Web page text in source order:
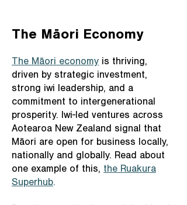
The Māori Economy
The Māori economy is thriving,
driven by strategic investment,
strong iwi leadership, and a
commitment to intergenerational
prosperity. Iwi-led ventures across
Aotearoa New Zealand signal that
Māori are open for business locally,
nationally and globally. Read about
one example of this, the Ruakura
Superhub.